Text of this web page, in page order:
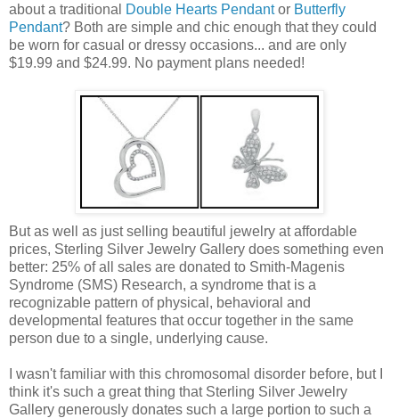
about a traditional
Double Hearts Pendantor Butterfly
Pendant? Both are simple and chic enough that they could
be worn for casual or dressy occasions... and are only
$19.99 and $24.99. No payment plans needed!
But as well as just selling beautiful jewelry at affordable
prices, Sterling Silver Jewelry Gallery does something even
better: 25% of all sales are donated to Smith-Magenis
Syndrome (SMS) Research, a syndrome that is a
recognizable pattern of physical, behavioral and
developmental features that occur together in the same
person due to a single, underlying cause.
I wasn't familiar with this chromosomal disorder before, but I
think it's such a great thing that Sterling Silver Jewelry
Gallery generously donates such a large portion to such a